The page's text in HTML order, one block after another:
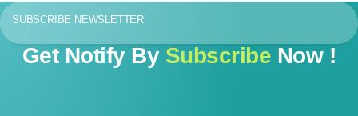
SUBSCRIBE NEWSLETTER
Get Notify By Subscribe Now !